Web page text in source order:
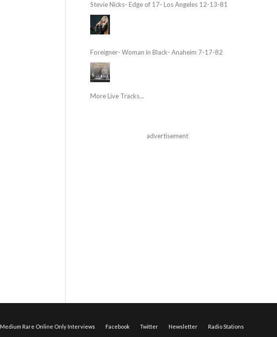
Stevie Nicks- Edge of 17- Los Angeles 12-13-81
Foreigner- Woman in Black- Anaheim 7-17-82
More Live Tracks...
advertisement
Medium Rare Online Only Interviews Facebook Twitter Newsletter Radio Stations